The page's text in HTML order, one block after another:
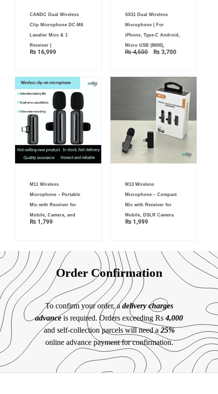
CANDC Dual Wireless
Clip Microphone DC-M6
Lavalier Mics & 1
Receiver |
₨ 16,999
SX31 Dual Wireless
Microphone | For
iPhone, Type-C Android,
Micro USB (8600),
₨4,500
price
was:
₨ 4,500.
₨3,700
M11 Wireless
Microphone – Portable
Mic with Receiver for
Mobile, Camera, and
₨ 1,799
M13 Wireless
Microphone – Compact
Mic with Receiver for
Mobile, DSLR Camera
₨1,999
Order Confirmation
To confirm your order, a delivery charges
advanceis required. Orders exceeding Rs4,000
and self-collection parcels will need a 25%
online advance payment for confirmation.